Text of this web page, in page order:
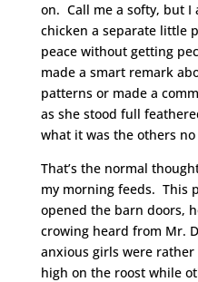
on. Call me a softy, but I
chicken a separate little
peace without getting
made a smart remark
patterns or made a
as she stood full
what it was the others
That’s the normal
my morning feeds. This
opened the barn doors,
crowing heard from Mr.
anxious girls were
high on the roost while